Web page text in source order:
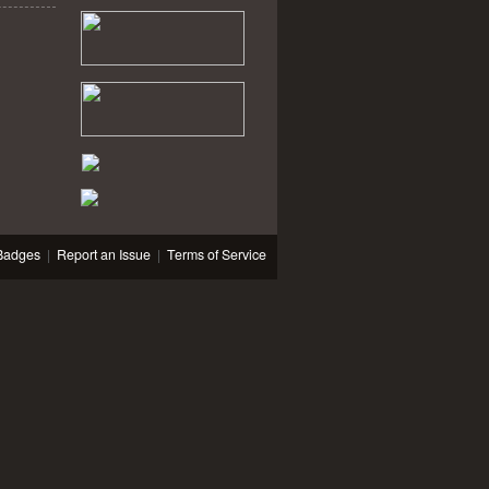
| Report an Issue| Terms of Service